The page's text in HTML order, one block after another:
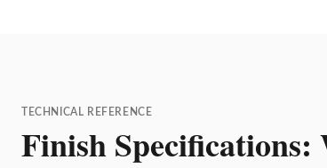
TECHNICAL REFERENCE
Finish